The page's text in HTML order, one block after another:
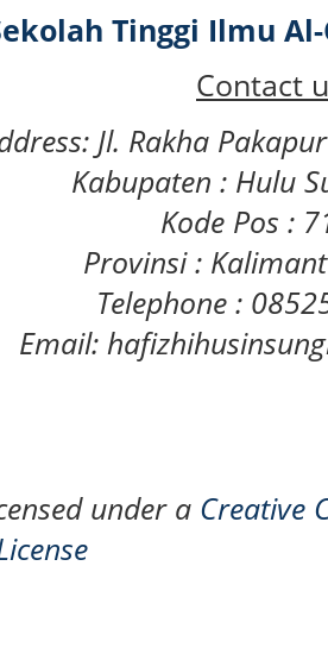
Tinggi Ilmu
Contact
Jl. Rakha
Kabupaten : Hulu
Kode Pos :
Provinsi :
Telephone :
Email:
under a Creative